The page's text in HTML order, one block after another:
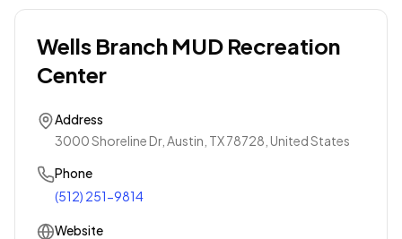
Wells Branch MUD Recreation
Center
Address
3000 Shoreline Dr, Austin, TX 78728, United States
Phone
(512) 251-9814
Website